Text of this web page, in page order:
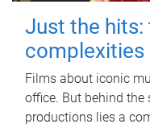
Just the hits:
Films about iconic
office. But behind the
productions lies a